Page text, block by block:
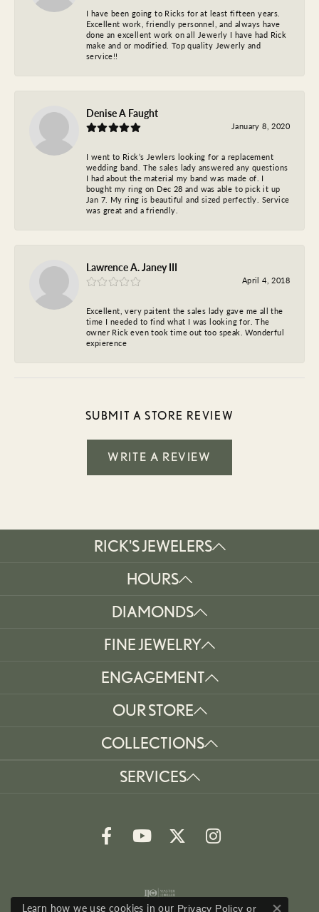
I have been going to Ricks for at least fifteen years.
Excellent work, friendly personnel, and always have
done an excellent work on all Jewerly I have had Rick
make and or modified. Top quality Jewerly and
service!!
Denise A Faught
January 8, 2020
I went to Rick’s Jewlers looking for a replacement
wedding band. The sales lady answered any questions
I had about the material my band was made of. I
bought my ring on Dec 28 and was able to pick it up
Jan 7. My ring is beautiful and sized perfectly. Service
was great and a friendly.
Lawrence A. Janey III
April 4, 2018
Excellent, very paitent the sales lady gave me all the
time I needed to find what I was looking for. The
owner Rick even took time out too speak. Wonderful
expierence
SUBMIT A STORE REVIEW
WRITE A REVIEW
RICK'S JEWELERS
HOURS
DIAMONDS
FINE JEWELRY
ENGAGEMENT
OUR STORE
COLLECTIONS
SERVICES
Learn how we use cookies in our Privacy Policy or